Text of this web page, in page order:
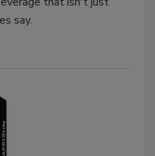
say.